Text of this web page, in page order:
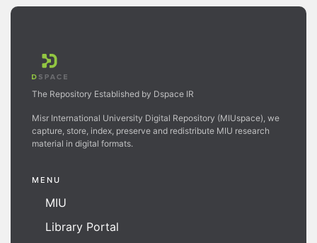
The Repository Established by Dspace IR
Misr International University Digital Repository (MIUspace), we
capture, store, index, preserve and redistribute MIU research
material in digital formats.
MENU
MIU
Library Portal